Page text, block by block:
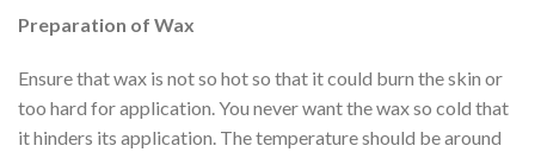
Preparation of Wax
Ensure that wax is not so hot so that it could burn the skin or
too hard for application. You never want the wax so cold that
it hinders its application. The temperature should be around